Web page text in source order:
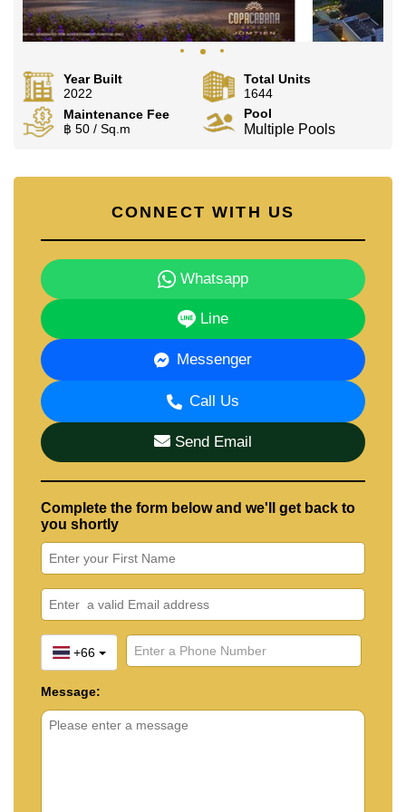
Year Built
2022
Total Units
1644
Maintenance Fee
฿ 50 / Sq.m
Pool
Multiple Pools
CONNECT WITH US
Whatsapp
Line
Messenger
Call Us
Send Email
Complete the form below and we'll get back to
you shortly
+66
Message: